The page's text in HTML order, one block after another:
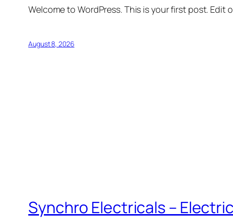
Welcome to WordPress. This is your first post.
August 8, 2026
Synchro Electricals –